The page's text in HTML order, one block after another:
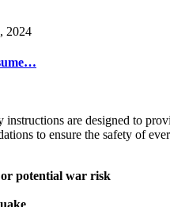
2024
instructions are designed to
to ensure the safety of
potential war risk